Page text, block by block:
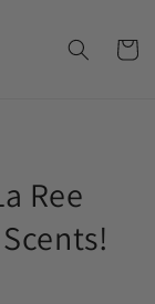
Cart
Ree